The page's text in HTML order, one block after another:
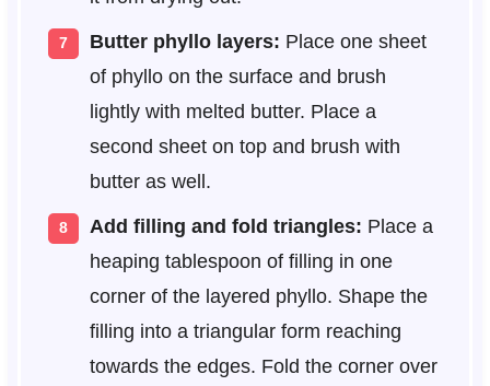
Butter phyllo layers: Place one sheet
of phyllo on the surface and brush
lightly with melted butter. Place a
second sheet on top and brush with
butter as well.
Add filling and fold triangles: Place a
heaping tablespoon of filling in one
corner of the layered phyllo. Shape the
filling into a triangular form reaching
towards the edges. Fold the corner over